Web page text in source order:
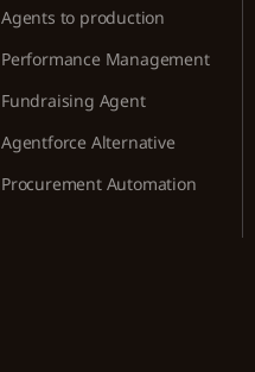
Agents to production
Performance Management
Fundraising Agent
Agentforce Alternative
Procurement Automation